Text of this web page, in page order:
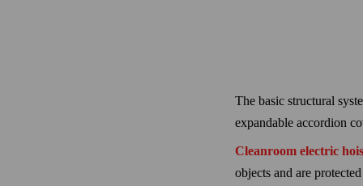
The basic structural
expandable accordion
Cleanroom electric
objects and are